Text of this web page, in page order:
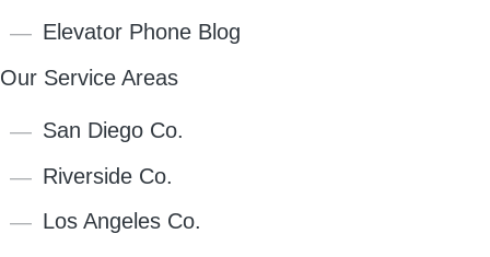
Elevator Phone Blog
Our Service Areas
San Diego Co.
Riverside Co.
Los Angeles Co.